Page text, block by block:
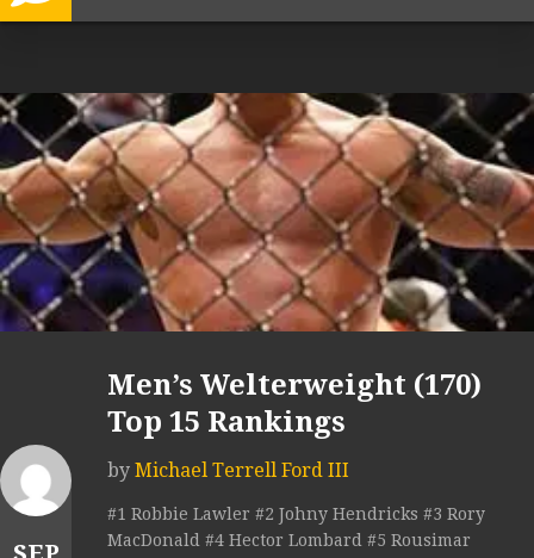
Men’s Welterweight (170)
Top 15 Rankings
by Michael Terrell Ford III
#1 Robbie Lawler #2 Johny Hendricks #3 Rory
MacDonald #4 Hector Lombard #5 Rousimar